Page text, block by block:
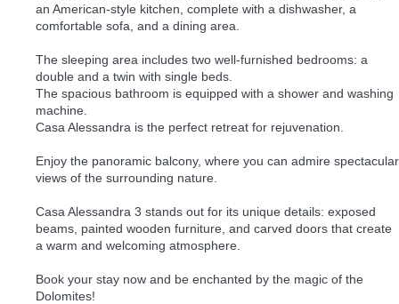
an American-style kitchen, complete with a dishwasher, a
comfortable sofa, and a dining area.
The sleeping area includes two well-furnished bedrooms: a
double and a twin with single beds.
The spacious bathroom is equipped with a shower and washing
machine.
Casa Alessandra is the perfect retreat for rejuvenation.
Enjoy the panoramic balcony, where you can admire spectacular
views of the surrounding nature.
Casa Alessandra 3 stands out for its unique details: exposed
beams, painted wooden furniture, and carved doors that create
a warm and welcoming atmosphere.
Book your stay now and be enchanted by the magic of the
Dolomites!